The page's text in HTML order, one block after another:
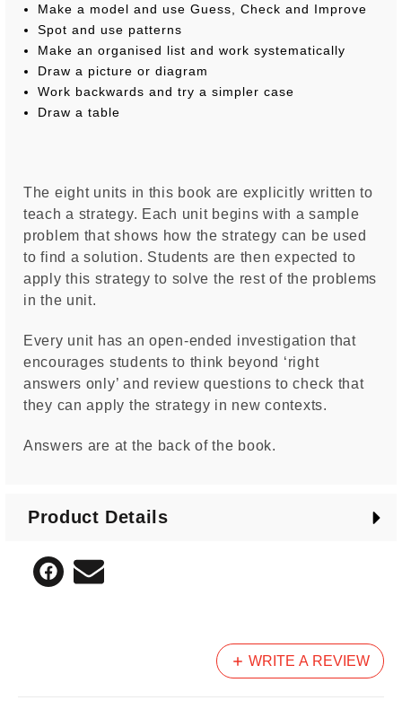
Make a model and use Guess, Check and Improve
Spot and use patterns
Make an organised list and work systematically
Draw a picture or diagram
Work backwards and try a simpler case
Draw a table
The eight units in this book are explicitly written to
teach a strategy. Each unit begins with a sample
problem that shows how the strategy can be used
to find a solution. Students are then expected to
apply this strategy to solve the rest of the problems
in the unit.
Every unit has an open-ended investigation that
encourages students to think beyond ‘right
answers only’ and review questions to check that
they can apply the strategy in new contexts.
Answers are at the back of the book.
Product Details
WRITE A REVIEW